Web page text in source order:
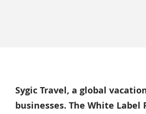
Sygic Travel, a global
businesses. The White